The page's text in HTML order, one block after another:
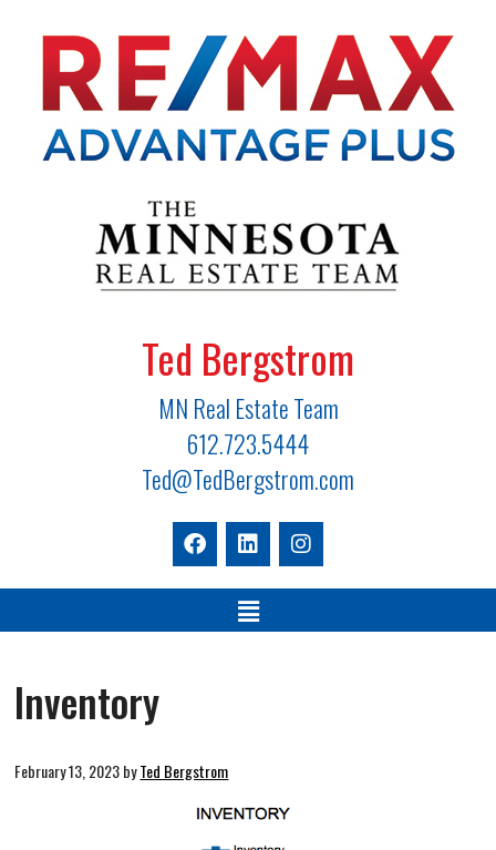
Ted Bergstrom
MN Real Estate Team
612.723.5444
Ted@TedBergstrom.com
Inventory
February 13, 2023byTed Bergstrom